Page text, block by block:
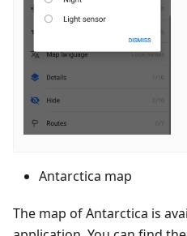
Antarctica map
The map of Antarctica is